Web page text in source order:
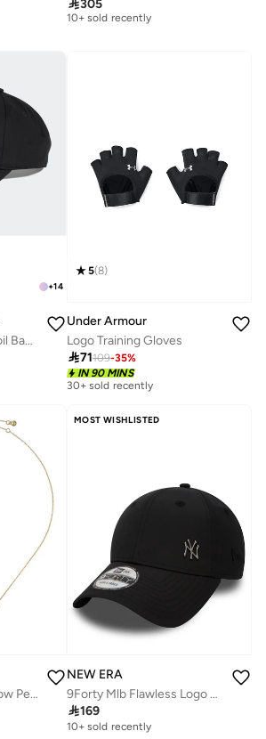
305
10+ sold recently
Free delivery
+14
Adicolor Classic Trefoil Baseball Cap
5(8)
Under Armour
Logo Training Gloves
71109-35%
IN 90 MINS
30+ sold recently
BLAIRE: Mini Metal Bow Pendant Necklace
MOST WISHLISTED
NEW ERA
9Forty Mlb Flawless Logo Basic New York Yankees Cap
169
10+ sold recently